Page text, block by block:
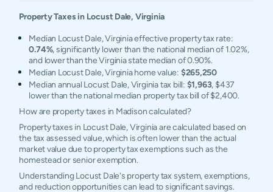
Property Taxes in Locust Dale, Virginia
Median Locust Dale, Virginia effective property tax rate:
0.74%, significantly lower than the national median of 1.02%,
and lower than the Virginia state median of 0.90%.
Median Locust Dale, Virginia home value: $265,250
Median annual Locust Dale, Virginia tax bill: $1,963, $437
lower than the national median property tax bill of $2,400.
How are property taxes in Madison calculated?
Property taxes in Locust Dale, Virginia are calculated based on
the tax assessed value, which is often lower than the actual
market value due to property tax exemptions such as the
homestead or senior exemption.
Understanding Locust Dale's property tax system, exemptions,
and reduction opportunities can lead to significant savings.